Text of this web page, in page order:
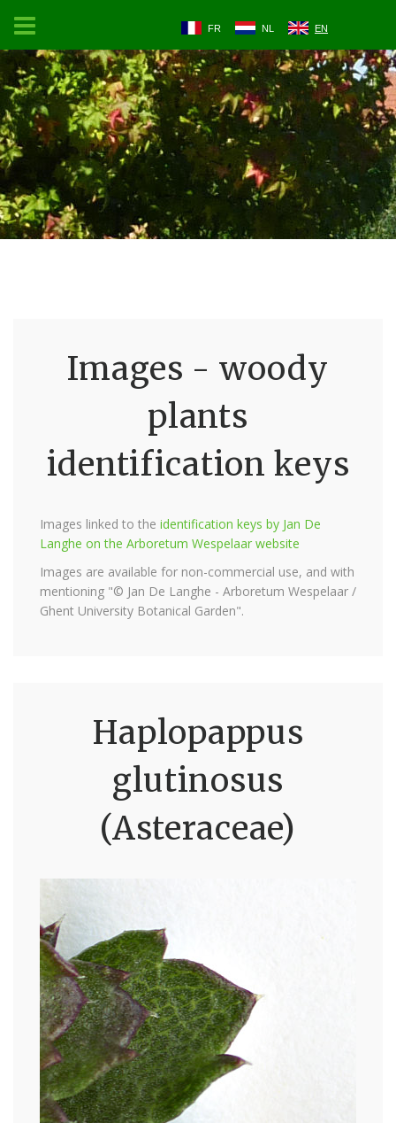
FR NL EN
Images - woody
plants
identification keys
Images linked to the identification keys by Jan De
Langhe on the Arboretum Wespelaar website
Images are available for non-commercial use, and with
mentioning "© Jan De Langhe - Arboretum Wespelaar /
Ghent University Botanical Garden".
Haplopappus
glutinosus
(Asteraceae)